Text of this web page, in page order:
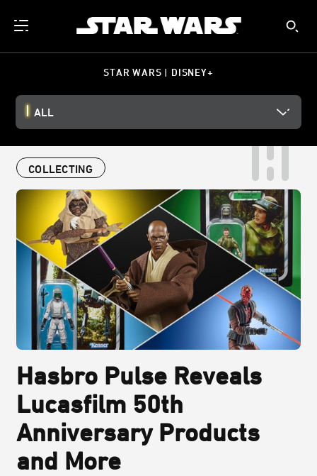
STAR WARS | DISNEY+
ALL
COLLECTING
Hasbro Pulse Reveals
Lucasfilm 50th
Anniversary Products
and More